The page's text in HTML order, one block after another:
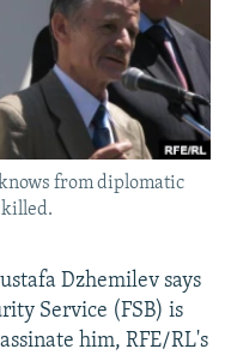
from diplomatic
killed.
Dzhemilev says
Service (FSB) is
him, RFE/RL's